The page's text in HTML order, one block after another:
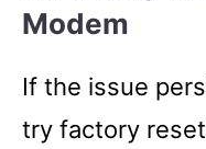
Modem
If the issue
try factory